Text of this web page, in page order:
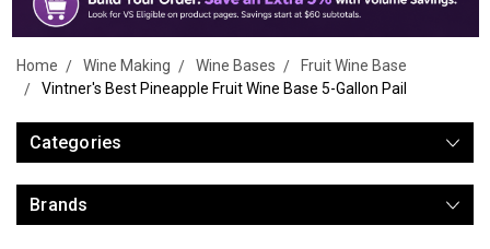
Home Wine Making Wine Bases
Fruit Wine Base
Vintner's Best Pineapple Fruit Wine Base 5-Gallon Pail
Categories
Brands